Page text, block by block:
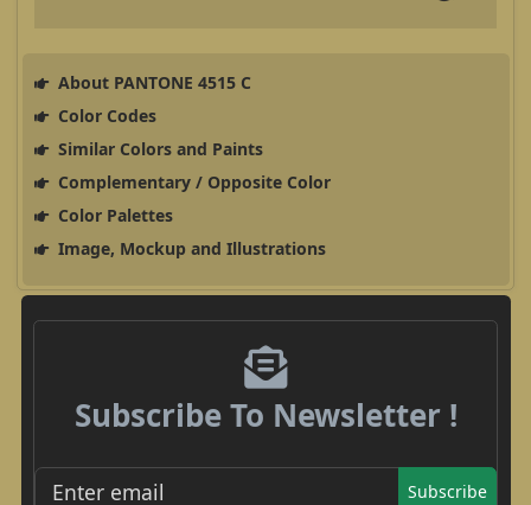
About PANTONE 4515 C
Color Codes
Similar Colors and Paints
Complementary / Opposite Color
Color Palettes
Image, Mockup and Illustrations
Subscribe To Newsletter !
Subscribe